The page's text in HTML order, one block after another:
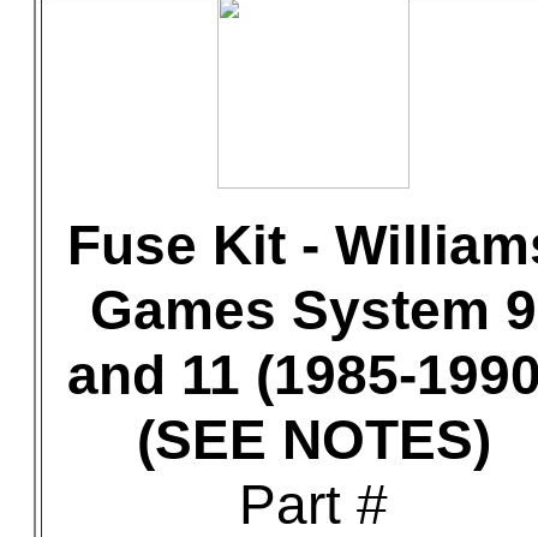
Fuse Kit -
Games System 9
and 11 (1985-
(SEE NOTES)
Part #